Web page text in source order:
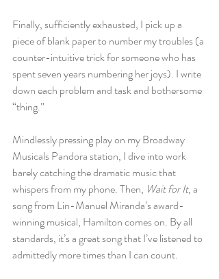
Finally, sufficiently exhausted, I pick up a
piece of blank paper to number my troubles (a
counter-intuitive trick for someone who has
spent seven years numbering her joys). I write
down each problem and task and bothersome
“thing.”
Mindlessly pressing play on my Broadway
Musicals Pandora station, I dive into work
barely catching the dramatic music that
whispers from my phone. Then, Wait for It, a
song from Lin-Manuel Miranda’s award-
winning musical, Hamilton comes on. By all
standards, it’s a great song that I’ve listened to
admittedly more times than I can count.